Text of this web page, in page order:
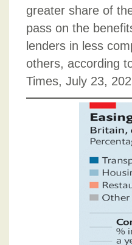
greater share of
pass on the
lenders in less
others, according
Times, July 23,